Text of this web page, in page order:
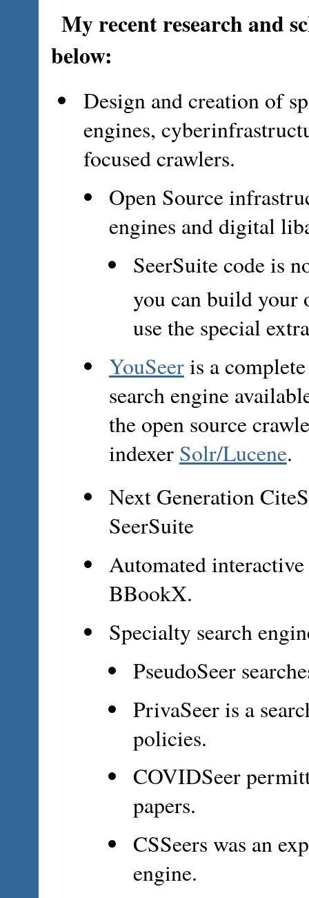
My recent research and
below:
Design and creation of
engines,
focused crawlers.
Open Source
engines and digital
SeerSuite code is
you can build your
use the special
YouSeeris a
search engine
the open source
indexer Solr/Lucene.
Next Generation
SeerSuite
Automated
BBookX.
Specialty search
PseudoSeer
PrivaSeer is a
policies.
COVIDSeer
papers.
CSSeers was an
engine.